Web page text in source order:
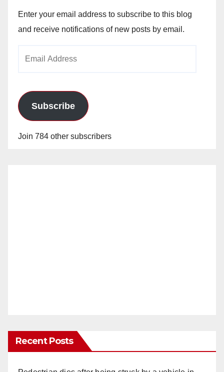
Enter your email address to subscribe to this blog
and receive notifications of new posts by email.
Subscribe
Join 784 other subscribers
Recent Posts